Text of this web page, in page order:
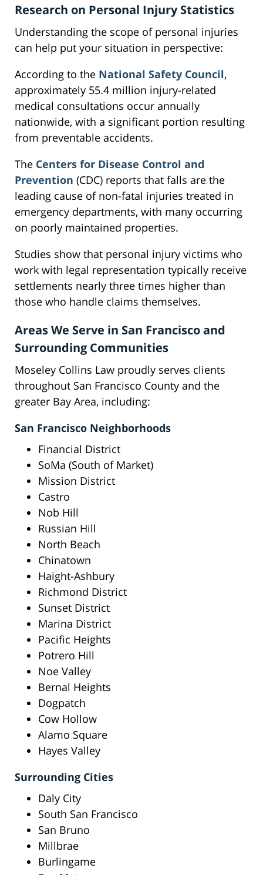
Research on Personal Injury Statistics
Understanding the scope of personal injuries
can help put your situation in perspective:
According to the National Safety Council,
approximately 55.4 million injury-related
medical consultations occur annually
nationwide, with a significant portion resulting
from preventable accidents.
The Centers for Disease Control and
Prevention (CDC) reports that falls are the
leading cause of non-fatal injuries treated in
emergency departments, with many occurring
on poorly maintained properties.
Studies show that personal injury victims who
work with legal representation typically receive
settlements nearly three times higher than
those who handle claims themselves.
Areas We Serve in San Francisco and
Surrounding Communities
Moseley Collins Law proudly serves clients
throughout San Francisco County and the
greater Bay Area, including:
San Francisco Neighborhoods
Financial District
SoMa (South of Market)
Mission District
Castro
Nob Hill
Russian Hill
North Beach
Chinatown
Haight-Ashbury
Richmond District
Sunset District
Marina District
Pacific Heights
Potrero Hill
Noe Valley
Bernal Heights
Dogpatch
Cow Hollow
Alamo Square
Hayes Valley
Surrounding Cities
Daly City
South San Francisco
San Bruno
Millbrae
Burlingame